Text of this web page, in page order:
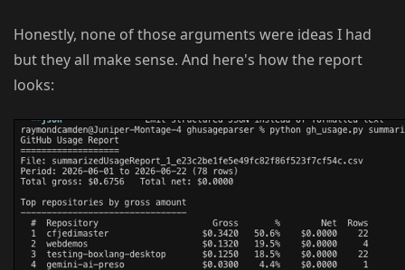
Honestly, none of those arguments were ideas I had
but they all make sense. And here's how the report
looks: